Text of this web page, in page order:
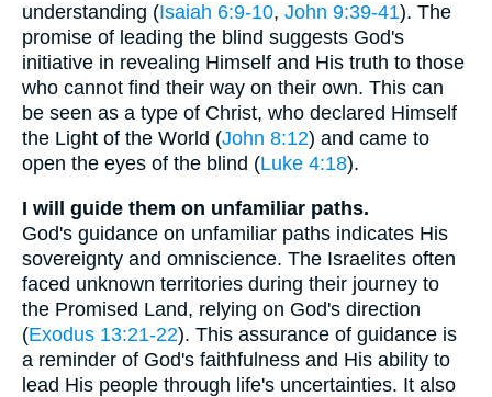
understanding (Isaiah 6:9-10, John 9:39-41). The
promise of leading the blind suggests God's
initiative in revealing Himself and His truth to those
who cannot find their way on their own. This can
be seen as a type of Christ, who declared Himself
the Light of the World (John 8:12) and came to
open the eyes of the blind (Luke 4:18).
I will guide them on unfamiliar paths.
God's guidance on unfamiliar paths indicates His
sovereignty and omniscience. The Israelites often
faced unknown territories during their journey to
the Promised Land, relying on God's direction
(Exodus 13:21-22). This assurance of guidance is
a reminder of God's faithfulness and His ability to
lead His people through life's uncertainties. It also